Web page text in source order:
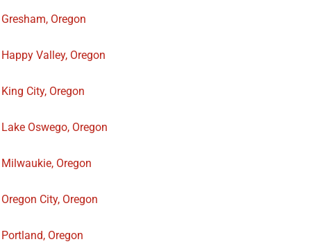
Gresham, Oregon
Happy Valley, Oregon
King City, Oregon
Lake Oswego, Oregon
Milwaukie, Oregon
Oregon City, Oregon
Portland, Oregon